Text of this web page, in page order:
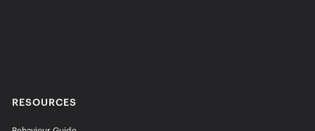
RESOURCES